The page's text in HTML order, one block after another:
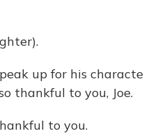
up for his
thankful to you, Joe.
to you.